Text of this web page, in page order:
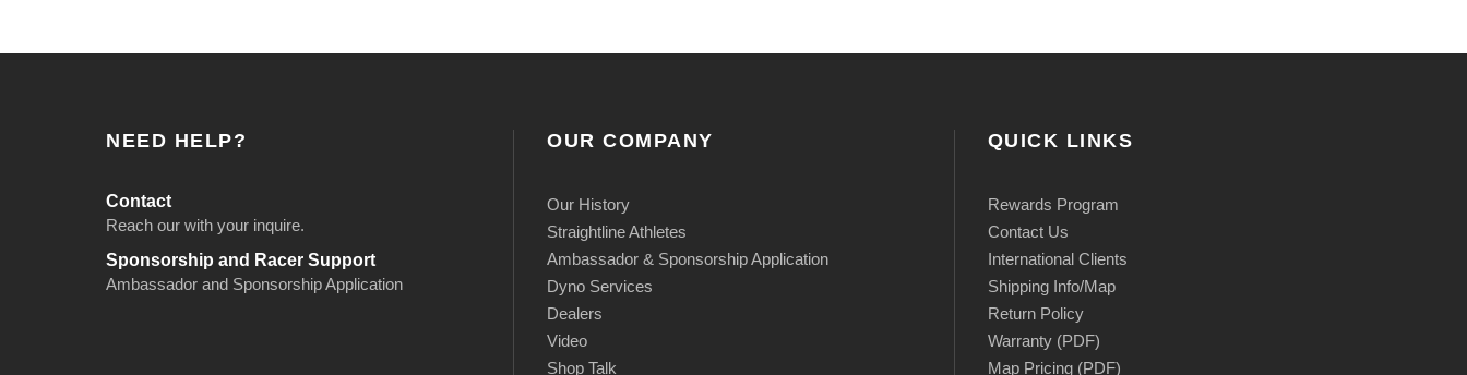
f
e
NEED HELP?
Contact
Reach our with your inquire.
Sponsorship and Racer Support
Ambassador and Sponsorship Application
OUR COMPANY
Our History
Straightline Athletes
Ambassador & Sponsorship Application
Dyno Services
Dealers
Video
Shop Talk
QUICK LINKS
Rewards Program
Contact Us
International Clients
Shipping Info/Map
Return Policy
Warranty (PDF)
Map Pricing (PDF)